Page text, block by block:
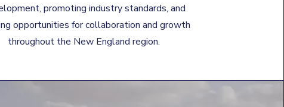
promoting industry standards, and
opportunities for collaboration and growth
throughout the New England region.